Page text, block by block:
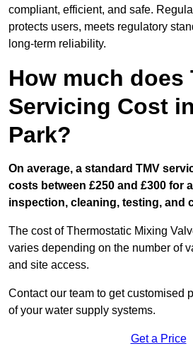
compliant, efficient, and safe.
protects users, meets regulatory
long-term reliability.
How much does
Servicing Cost
Park?
On average, a standard TMV
costs between £250 and £300 for
inspection, cleaning, testing, and
The cost of Thermostatic Mixing
varies depending on the number of
and site access.
Contact our team to get customised
of your water supply systems.
Get a Price